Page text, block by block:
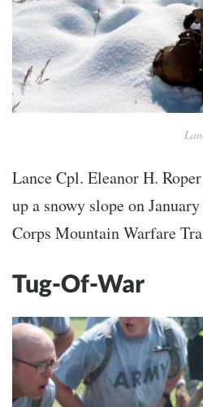
Lance Cpl. Eleanor H.
up a snowy slope on
Corps Mountain Warfare
Tug-Of-War